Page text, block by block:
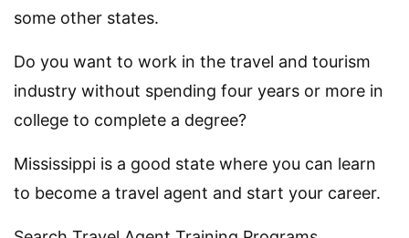
some other states.
Do you want to work in the travel and tourism
industry without spending four years or more in
college to complete a degree?
Mississippi is a good state where you can learn
to become a travel agent and start your career.